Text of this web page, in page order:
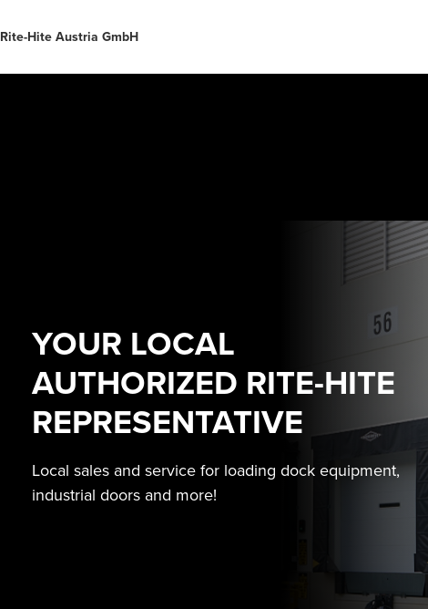
Deutsch
Rite-Hite Austria GmbH
YOUR LOCAL
AUTHORIZED RITE-HITE
REPRESENTATIVE
Local sales and service for loading dock equipment,
industrial doors and more!